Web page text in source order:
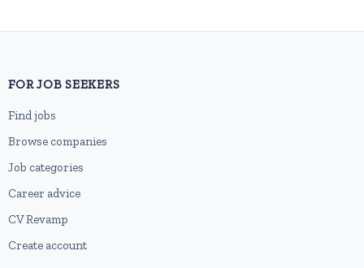
FOR JOB SEEKERS
Find jobs
Browse companies
Job categories
Career advice
CV Revamp
Create account